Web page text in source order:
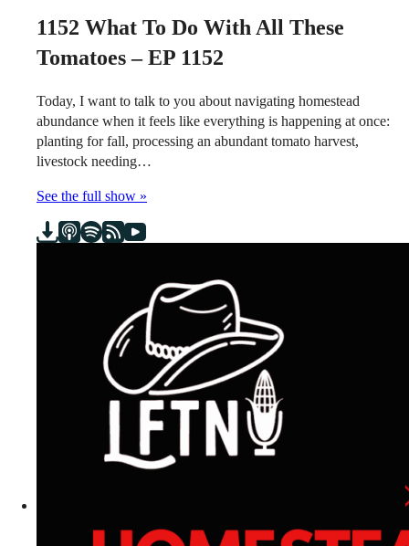
1152 What To Do With All These
Tomatoes – EP 1152
Today, I want to talk to you about navigating homestead
abundance when it feels like everything is happening at once:
planting for fall, processing an abundant tomato harvest,
livestock needing…
See the full show »